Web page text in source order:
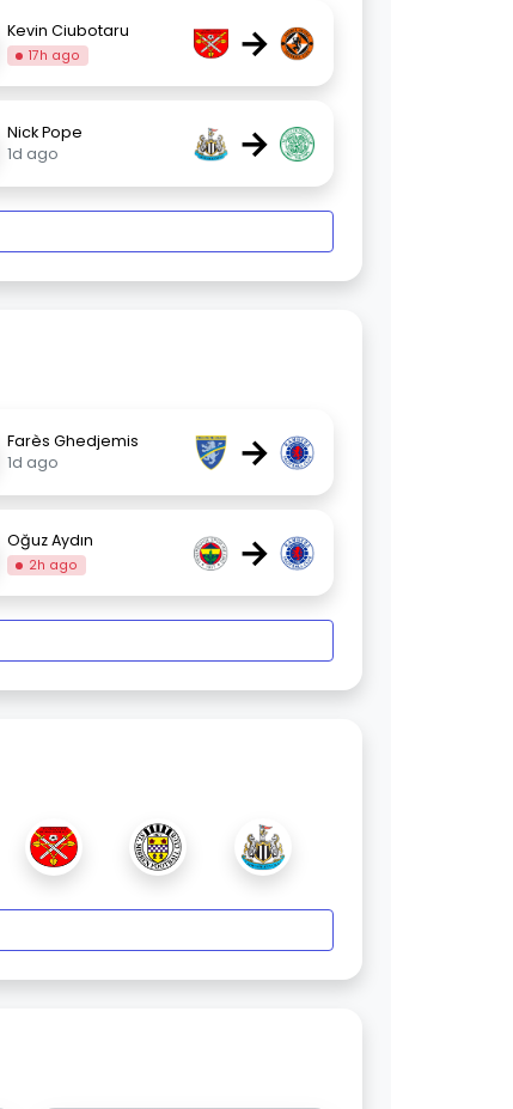
Kevin Ciubotaru
17h ago →
Nick Pope
1d ago
→
Farès Ghedjemis
1d ago
→
Oğuz Aydın
2h ago →